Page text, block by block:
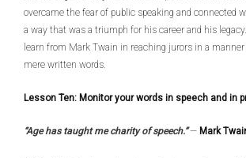
overcame the fear of public speaking and connected
a way that was a triumph for his career and his
learn from Mark Twain in reaching jurors in a manner
mere written words.
Lesson Ten: Monitor your words in speech and in
“Age has taught me charity of speech.”— Mark